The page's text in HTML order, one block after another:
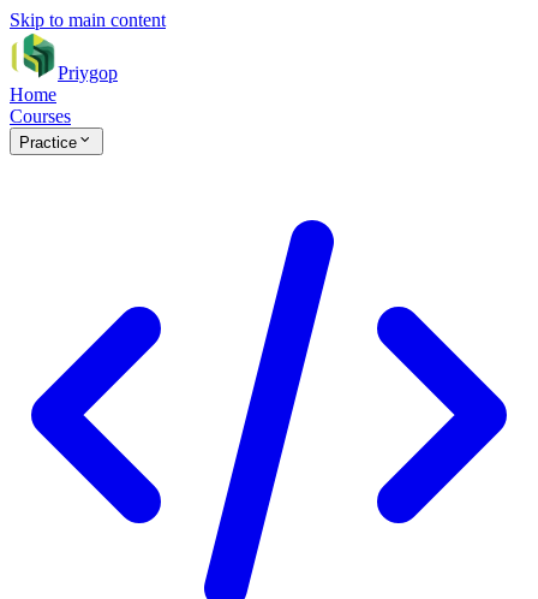
Skip to main content
Priygop
Home
Courses
Practice